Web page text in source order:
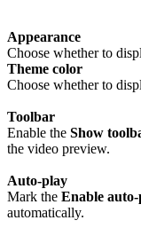
Appearance
Choose whether to
Theme color
Choose whether to
Toolbar
Enable the Show
the video preview.
Auto-play
Mark the Enable
automatically.